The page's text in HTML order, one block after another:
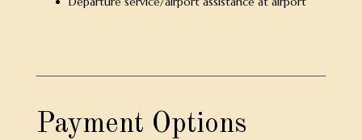
Payment Options